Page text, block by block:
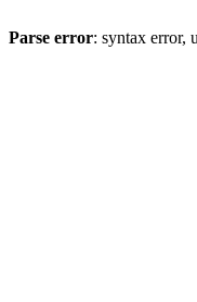
Parse error: syntax error,